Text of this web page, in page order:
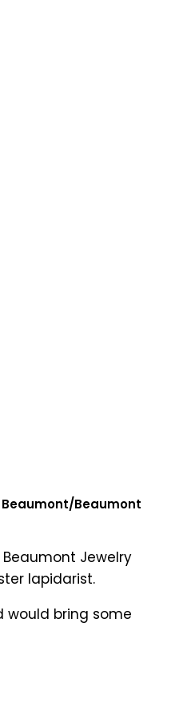
Beaumont
Jewelry
lapidarist.
would bring some